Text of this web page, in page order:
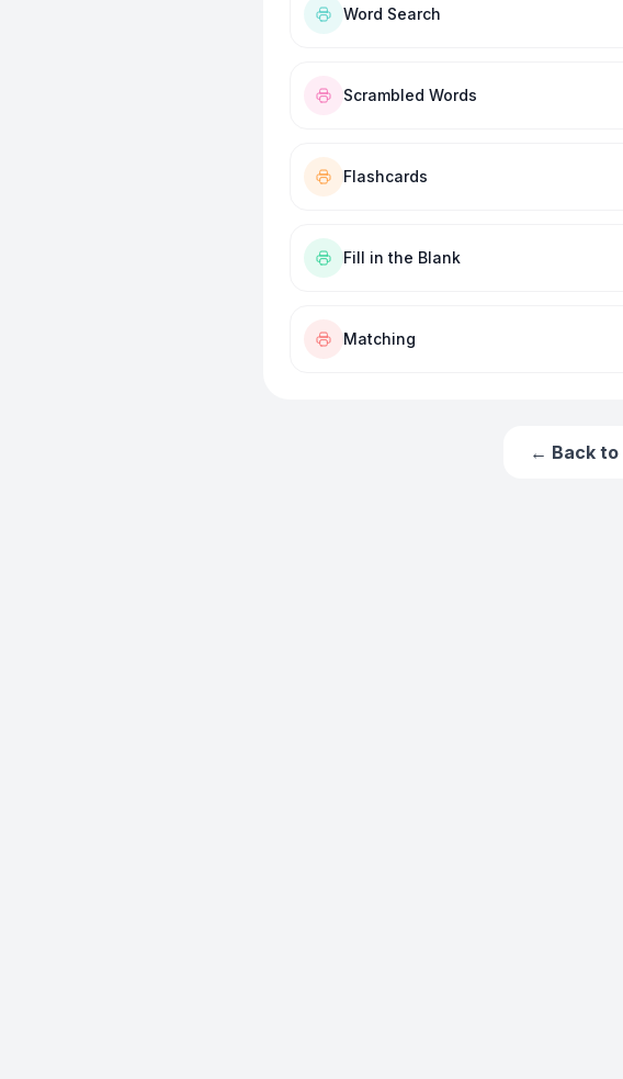
Word Search
Scrambled Words
Flashcards
Fill in the Blank
Matching
← Back to